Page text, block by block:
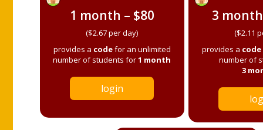
1 month – $80
($2.67 per day)
provides a codefor an unlimited
number of students for1 month
login
3
($2.11
provides a code
number of
3